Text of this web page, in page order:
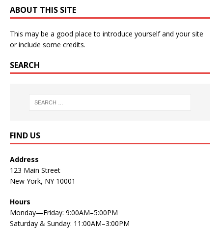
ABOUT THIS SITE
This may be a good place to introduce yourself and your site
or include some credits.
SEARCH
FIND US
Address
123 Main Street
New York, NY 10001
Hours
Monday—Friday: 9:00AM–5:00PM
Saturday & Sunday: 11:00AM–3:00PM